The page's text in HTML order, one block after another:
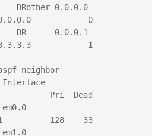
DRother 0.0.0.0
0
DR      0.0.0.1
1
ospf neighbor
Interface
Pri  Dead
em0.0
128    33
em1.0